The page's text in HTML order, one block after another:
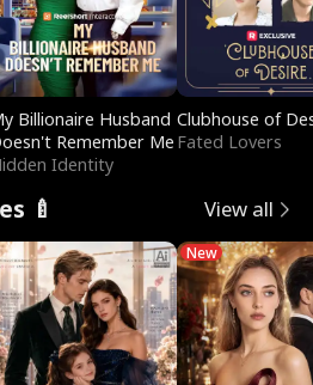
Billionaire Husband
Remember Me
Identity
Clubhouse of
Fated Lovers
🍼 View all
New